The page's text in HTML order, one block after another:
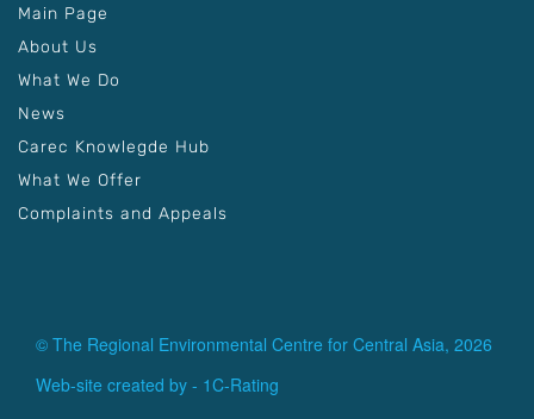
Main Page
About Us
What We Do
News
Carec Knowlegde Hub
What We Offer
Complaints and Appeals
© The Regional Environmental Centre for Central Asia, 2026
Web-site created by - 1C-Rating